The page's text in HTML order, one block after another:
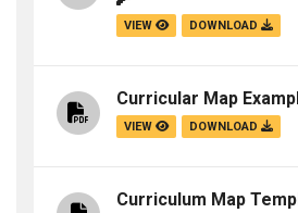
VIEW DOWNLOAD
Curricular Map
VIEW DOWNLOAD
Curriculum Map